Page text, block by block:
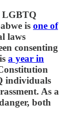
LGBTQ
is one of
laws
consenting
a year in
individuals
As a
both